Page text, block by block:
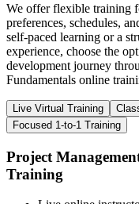
We offer flexible training
preferences, schedules,
self-paced learning or a
experience, choose the
development journey
Fundamentals online
Live Virtual Training
Focused 1-to-1 Training
Project
Training